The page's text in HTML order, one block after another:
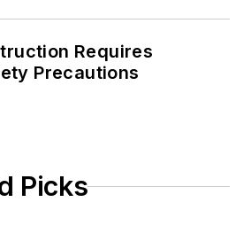
Requires
Precautions
Picks